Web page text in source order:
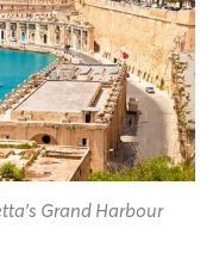
Grand Harbour